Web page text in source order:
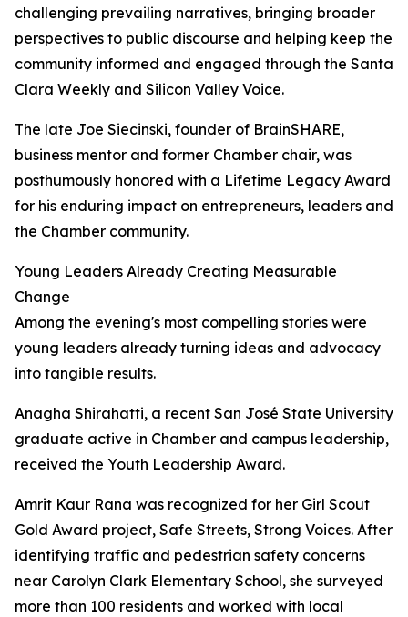
challenging prevailing narratives, bringing broader
perspectives to public discourse and helping keep the
community informed and engaged through the Santa
Clara Weekly and Silicon Valley Voice.
The late Joe Siecinski, founder of BrainSHARE,
business mentor and former Chamber chair, was
posthumously honored with a Lifetime Legacy Award
for his enduring impact on entrepreneurs, leaders and
the Chamber community.
Young Leaders Already Creating Measurable
Change
Among the evening's most compelling stories were
young leaders already turning ideas and advocacy
into tangible results.
Anagha Shirahatti, a recent San José State University
graduate active in Chamber and campus leadership,
received the Youth Leadership Award.
Amrit Kaur Rana was recognized for her Girl Scout
Gold Award project, Safe Streets, Strong Voices. After
identifying traffic and pedestrian safety concerns
near Carolyn Clark Elementary School, she surveyed
more than 100 residents and worked with local